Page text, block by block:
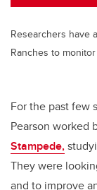
Researchers have
Ranches to
For the past few
Pearson worked
Stampede,
They were
and to improve